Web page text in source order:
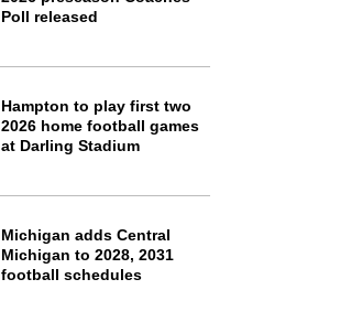
Poll released
Hampton to play first two
2026 home football games
at Darling Stadium
Michigan adds Central
Michigan to 2028, 2031
football schedules